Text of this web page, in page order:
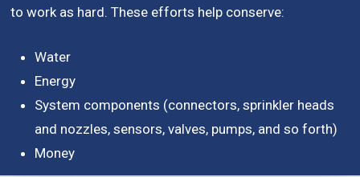
to work as hard. These efforts help conserve:
Water
Energy
System components (connectors, sprinkler heads
and nozzles, sensors, valves, pumps, and so forth)
Money